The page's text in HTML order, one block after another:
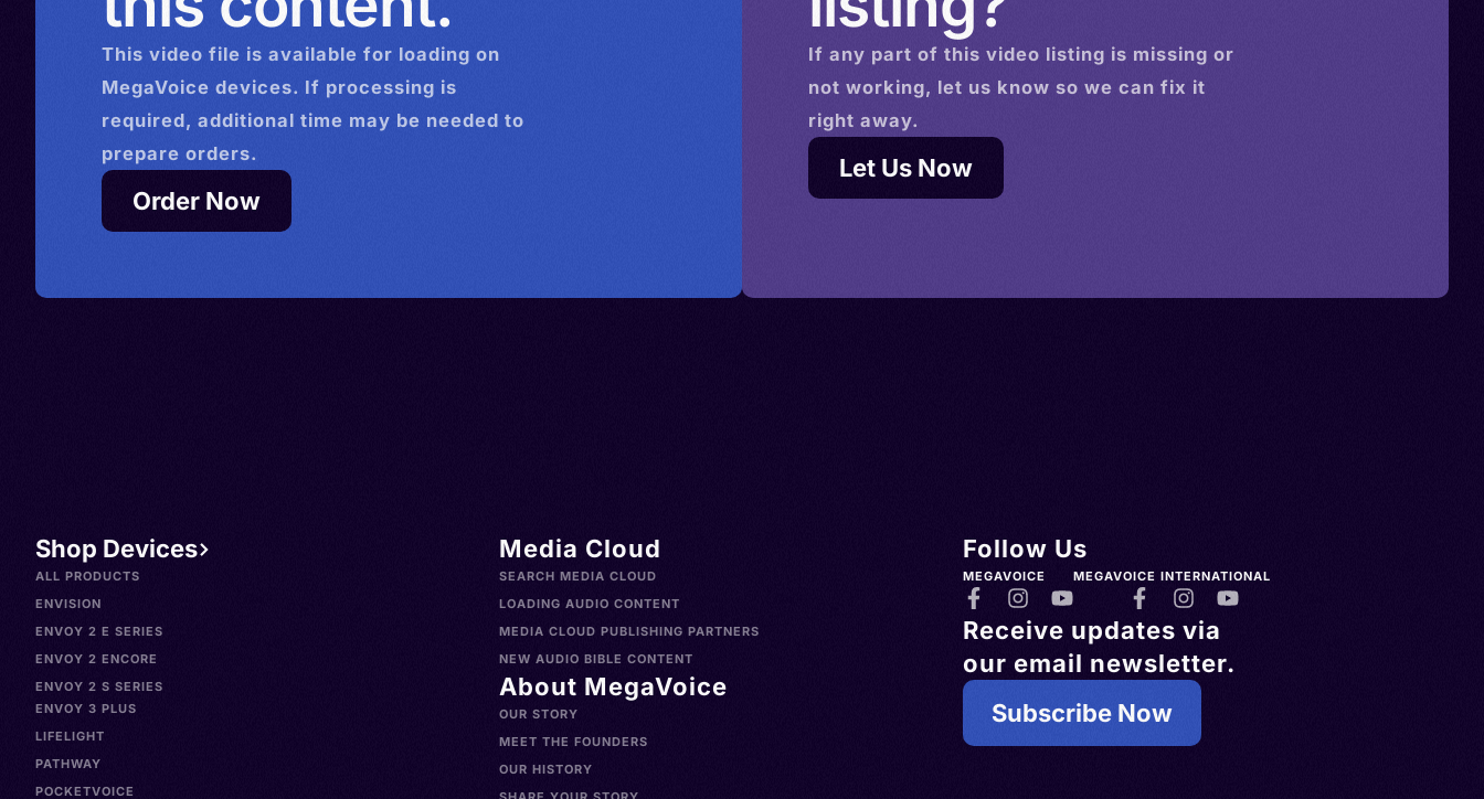
This video file is available for loading on
MegaVoice devices. If processing is
required, additional time may be needed to
prepare orders.
Order Now
If any part of this video listing is missing or
not working, let us know so we can fix it
right away.
Let Us Now
Shop Devices
ALL PRODUCTS
ENVISION
ENVOY 2 E SERIES
ENVOY 2 ENCORE
ENVOY 2 S SERIES
ENVOY 3 PLUS
LIFELIGHT
PATHWAY
POCKETVOICE
Media Cloud
SEARCH MEDIA CLOUD
LOADING AUDIO CONTENT
MEDIA CLOUD PUBLISHING PARTNERS
NEW AUDIO BIBLE CONTENT
About MegaVoice
OUR STORY
MEET THE FOUNDERS
OUR HISTORY
Follow Us
MEGAVOICE MEGAVOICE INTERNATIONAL
Receive updates via
our email newsletter.
Subscribe Now